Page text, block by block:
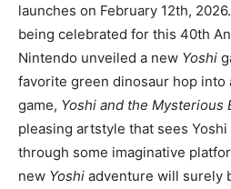
launches on February 12th,
being celebrated for this 40th
Nintendo unveiled a new Yoshi
favorite green dinosaur hop into
game, Yoshi and the Mysterious
pleasing artstyle that sees
through some imaginative
new Yoshi adventure will surely